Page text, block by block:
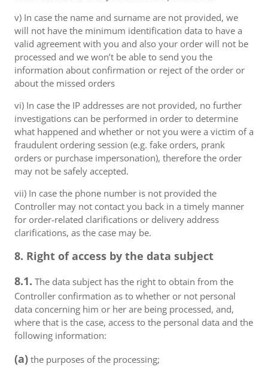
v) In case the name and surname are not provided, we
will not have the minimum identification data to have a
valid agreement with you and also your order will not be
processed and we won’t be able to send you the
information about confirmation or reject of the order or
about the missed orders
vi) In case the IP addresses are not provided, no further
investigations can be performed in order to determine
what happened and whether or not you were a victim of a
fraudulent ordering session (e.g. fake orders, prank
orders or purchase impersonation), therefore the order
may not be safely accepted.
vii) In case the phone number is not provided the
Controller may not contact you back in a timely manner
for order-related clarifications or delivery address
clarifications, as the case may be.
8. Right of access by the data subject
8.1. The data subject has the right to obtain from the
Controller confirmation as to whether or not personal
data concerning him or her are being processed, and,
where that is the case, access to the personal data and the
following information:
(a) the purposes of the processing;